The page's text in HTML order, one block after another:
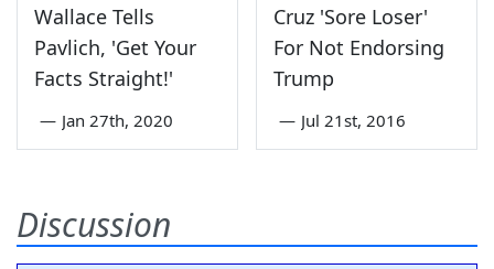
Wallace Tells
Pavlich, 'Get Your
Facts Straight!'
— Jan 27th, 2020
Cruz 'Sore Loser'
For Not Endorsing
Trump
— Jul 21st, 2016
Discussion